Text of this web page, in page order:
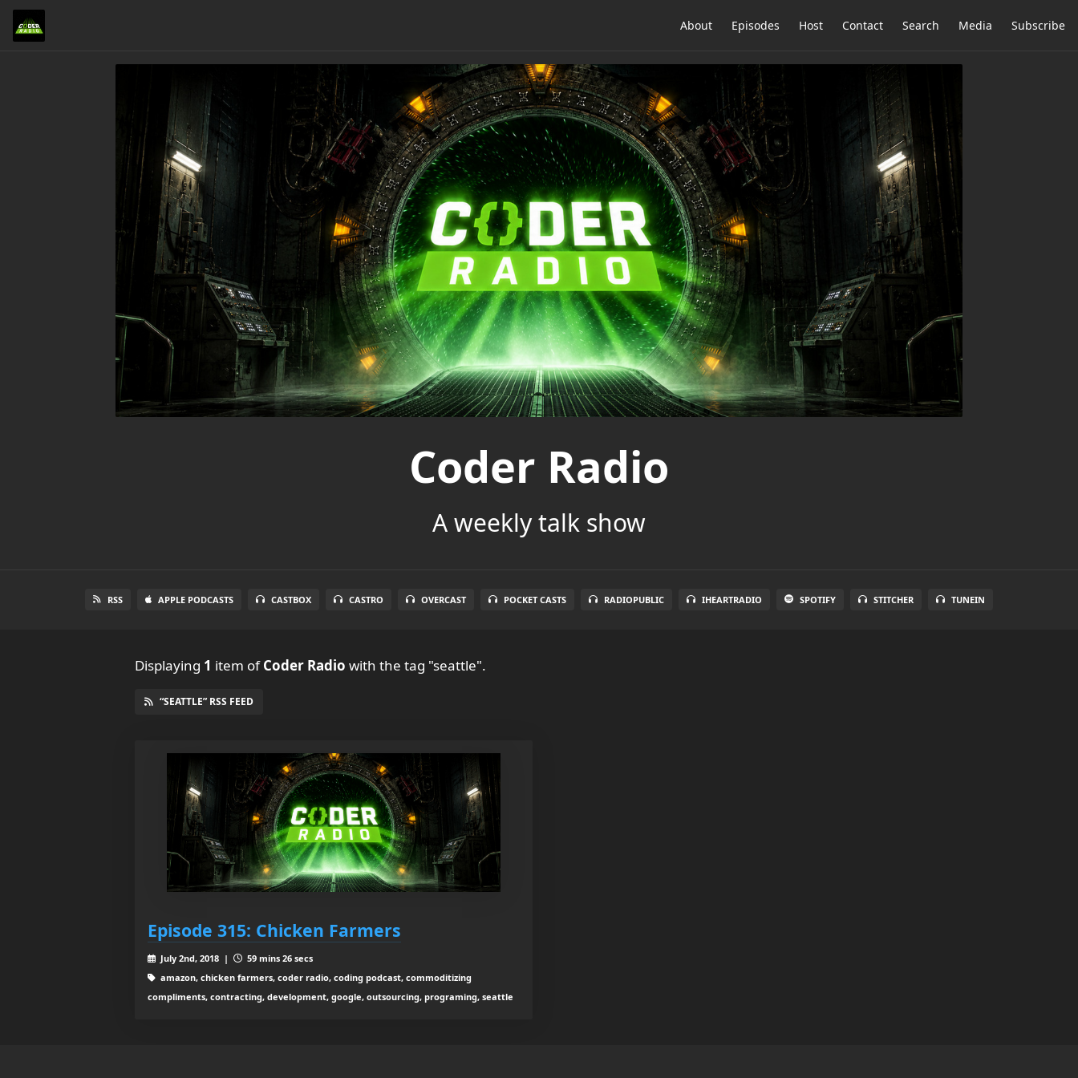
About Episodes Host Contact Search Media Subscribe
Coder Radio
A weekly talk show
RSS APPLE PODCASTS CASTBOX CASTRO OVERCAST POCKET CASTS RADIOPUBLIC IHEARTRADIO SPOTIFY STITCHER TUNEIN
Displaying 1 item ofCoder Radio with the tag "seattle".
“SEATTLE” RSS FEED
Episode 315: Chicken Farmers
July 2nd, 2018 |
59 mins 26 secs
amazon, chicken farmers, coder radio, coding podcast, commoditizing
compliments, contracting, development, google, outsourcing, programing, seattle